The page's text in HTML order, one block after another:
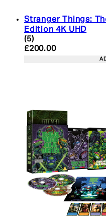
Stranger Things:
Edition 4K UHD
4.4 star rating
(5)
Current price:
£200.00